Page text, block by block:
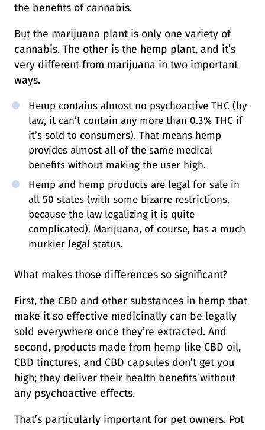
the benefits of cannabis.
But the marijuana plant is only one variety of
cannabis. The other is the hemp plant, and it’s
very different from marijuana in two important
ways.
Hemp contains almost no psychoactive THC (by
law, it can’t contain any more than 0.3% THC if
it’s sold to consumers). That means hemp
provides almost all of the same medical
benefits without making the user high.
Hemp and hemp products are legal for sale in
all 50 states (with some bizarre restrictions,
because the law legalizing it is quite
complicated). Marijuana, of course, has a much
murkier legal status.
What makes those differences so significant?
First, the CBD and other substances in hemp that
make it so effective medicinally can be legally
sold everywhere once they’re extracted. And
second, products made from hemp like CBD oil,
CBD tinctures, and CBD capsules don’t get you
high; they deliver their health benefits without
any psychoactive effects.
That’s particularly important for pet owners. Pot